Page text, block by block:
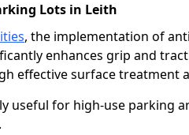
Lots in Leith
, the implementation of
enhances grip and
effective surface treatment
useful for high-use parking